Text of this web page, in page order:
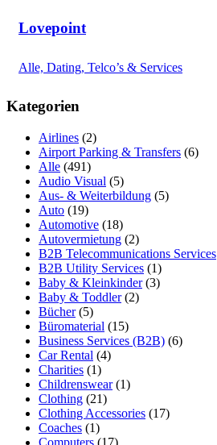
Lovepoint
Alle, Dating, Telco’s & Services
Kategorien
Airlines (2)
Airport Parking & Transfers (6)
Alle (491)
Audio Visual (5)
Aus- & Weiterbildung (5)
Auto (19)
Automotive (18)
Autovermietung (2)
B2B Telecommunications Services
B2B Utility Services (1)
Baby & Kleinkinder(3)
Baby & Toddler(2)
Bücher(5)
Büromaterial (15)
Business Services (B2B) (6)
Car Rental (4)
Charities (1)
Childrenswear(1)
Clothing (21)
Clothing Accessories (17)
Coaches (1)
Computers (17)